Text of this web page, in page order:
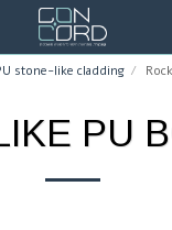
stone-like cladding
PU